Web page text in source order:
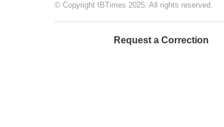
© Copyright IBTimes 2025. All rights reserved.
Request a Correction